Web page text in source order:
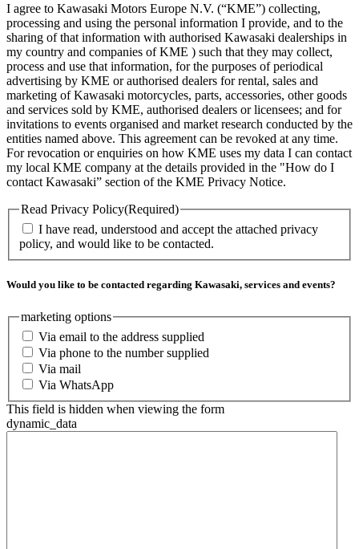
I agree to Kawasaki Motors Europe N.V. (“KME”) collecting,
processing and using the personal information I provide, and to the
sharing of that information with authorised Kawasaki dealerships in
my country and companies of KME ) such that they may collect,
process and use that information, for the purposes of periodical
advertising by KME or authorised dealers for rental, sales and
marketing of Kawasaki motorcycles, parts, accessories, other goods
and services sold by KME, authorised dealers or licensees; and for
invitations to events organised and market research conducted by the
entities named above. This agreement can be revoked at any time.
For revocation or enquiries on how KME uses my data I can contact
my local KME company at the details provided in the "How do I
contact Kawasaki” section of the KME Privacy Notice.
Read Privacy Policy(Required)
I have read, understood and accept the attached privacy
policy, and would like to be contacted.
Would you like to be contacted regarding Kawasaki, services and events?
marketing options
Via email to the address supplied
Via phone to the number supplied
Via mail
Via WhatsApp
This field is hidden when viewing the form
dynamic_data